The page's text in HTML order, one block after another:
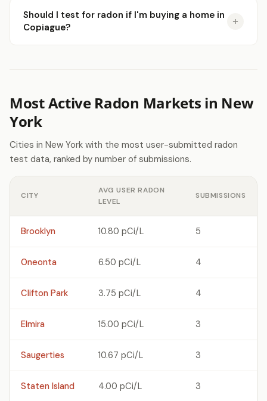
Should I test for radon if I'm buying a home in
Copiague?
Most Active Radon Markets in New
York
Cities in New York with the most user-submitted radon
test data, ranked by number of submissions.
CITY
AVG USER RADON
LEVEL
SUBMISSIONS
Brooklyn 10.80 pCi/L 5
Oneonta 6.50 pCi/L 4
Clifton Park 3.75 pCi/L 4
Elmira 15.00 pCi/L 3
Saugerties 10.67 pCi/L 3
Staten Island 4.00 pCi/L 3